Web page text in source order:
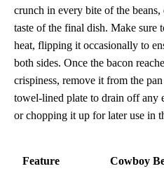
crunch in every bite of the
taste of the final dish. Make sure
heat, flipping it occasionally to
both sides. Once the bacon
crispiness, remove it from the
towel-lined plate to drain off any
or chopping it up for later use in
Feature
Cowboy